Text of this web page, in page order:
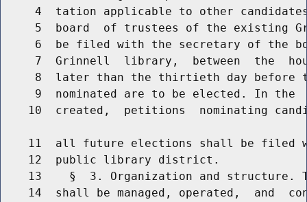
4  tation applicable to other
5  board  of trustees of the existing
6  be filed with the secretary of the
7  Grinnell  library,  between  the
8  later than the thirtieth day before
9  nominated are to be elected. In the
10  created,  petitions  nominating
11  all future elections shall be filed
    12  public library district.
13    §  3. Organization and structure.
14  shall be managed, operated,  and